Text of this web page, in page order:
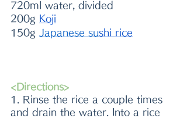
720ml water, divided
200g Koji
150g
Japanese sushi rice
<Directions>
1. Rinse the rice a couple times
and drain the water. Into a rice